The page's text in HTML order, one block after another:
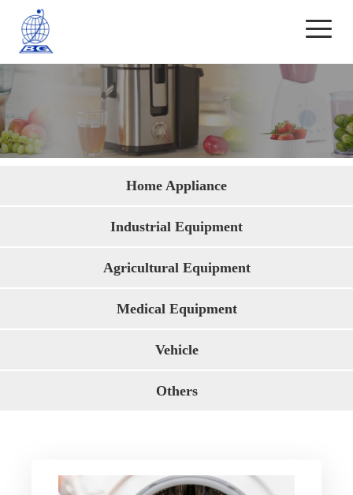
Application
Home Appliance
Industrial Equipment
Agricultural Equipment
Medical Equipment
Vehicle
Others